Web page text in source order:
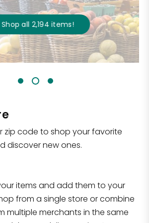
Shop all 2,194items!
zip code to shop your favorite
discover new ones.
items and add them to your
from a single store or combine
multiple merchants in the same